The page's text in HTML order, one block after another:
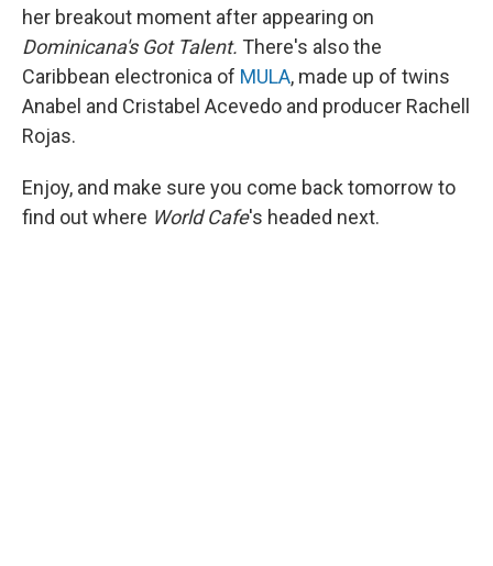
her breakout moment after appearing on
Dominicana's Got Talent. There's also the
Caribbean electronica of MULA, made up of twins
Anabel and Cristabel Acevedo and producer Rachell
Rojas.
Enjoy, and make sure you come back tomorrow to
find out where World Cafe's headed next.